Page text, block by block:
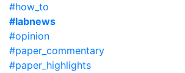
#how_to
#labnews
#opinion
#paper_commentary
#paper_highlights